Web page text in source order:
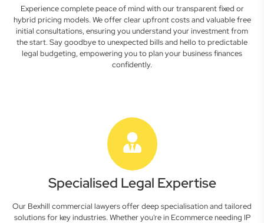
Experience complete peace of mind with our transparent fixed or
hybrid pricing models. We offer clear upfront costs and valuable free
initial consultations, ensuring you understand your investment from
the start. Say goodbye to unexpected bills and hello to predictable
legal budgeting, empowering you to plan your business finances
confidently.
Specialised Legal Expertise
Our Bexhill commercial lawyers offer deep specialisation and tailored
solutions for key industries. Whether you're in Ecommerce needing IP